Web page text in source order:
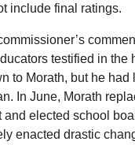
include final ratings.
testified in the
to Morath, but he had
In June, Morath
and elected school
enacted drastic